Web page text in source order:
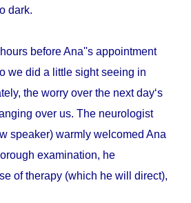
dark.
before Ana''s appointment
we did a little sight seeing in
the worry over the next day‘s
over us. The neurologist
speaker) warmly welcomed Ana
examination, he
of therapy (which he will direct),